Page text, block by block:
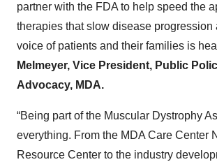
partner with the FDA to help speed the
therapies that slow disease progression
voice of patients and their families is
Melmeyer, Vice President, Public
Advocacy, MDA.
“Being part of the Muscular Dystrophy
everything. From the MDA Care Center
Resource Center to the industry